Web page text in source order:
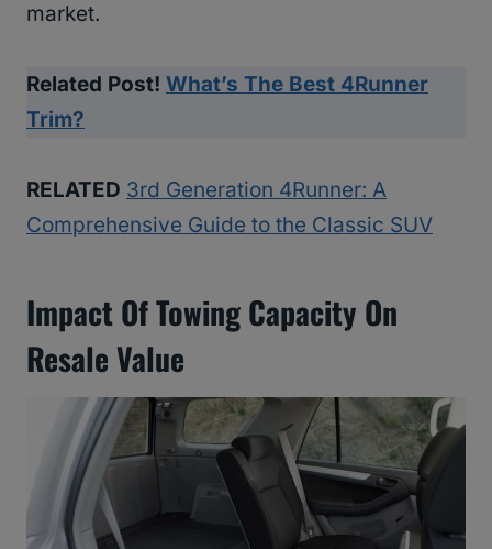
market.
Related Post! What’s The Best 4Runner
Trim?
RELATED 3rd Generation 4Runner: A
Comprehensive Guide to the Classic SUV
Impact Of Towing Capacity On
Resale Value